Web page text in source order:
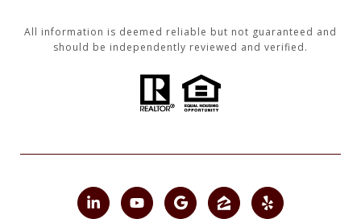
All information is deemed reliable but not guaranteed and
should be independently reviewed and verified.